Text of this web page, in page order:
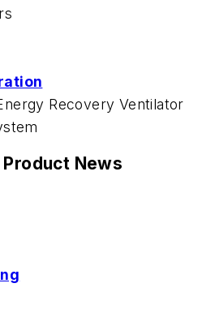
Recovery Ventilator
News